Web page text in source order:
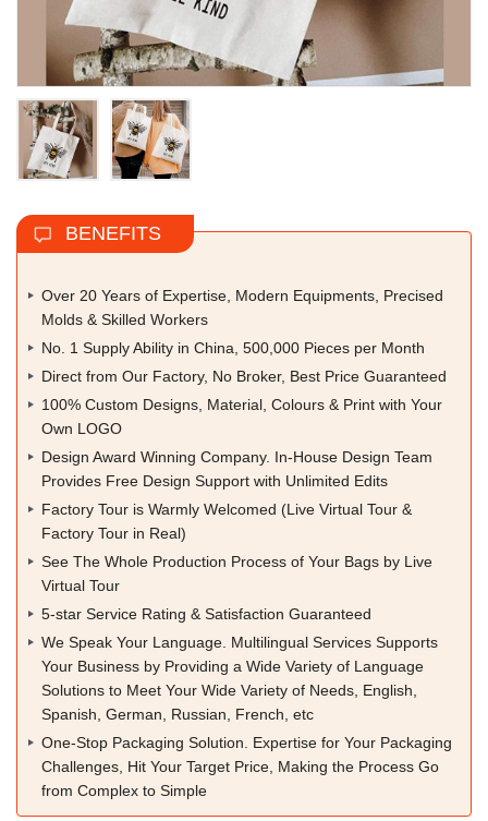
BENEFITS
Over 20 Years of Expertise, Modern Equipments, Precised
Molds & Skilled Workers
No. 1 Supply Ability in China, 500,000 Pieces per Month
Direct from Our Factory, No Broker, Best Price Guaranteed
100% Custom Designs, Material, Colours & Print with Your
Own LOGO
Design Award Winning Company. In-House Design Team
Provides Free Design Support with Unlimited Edits
Factory Tour is Warmly Welcomed (Live Virtual Tour &
Factory Tour in Real)
See The Whole Production Process of Your Bags by Live
Virtual Tour
5-star Service Rating & Satisfaction Guaranteed
We Speak Your Language. Multilingual Services Supports
Your Business by Providing a Wide Variety of Language
Solutions to Meet Your Wide Variety of Needs, English,
Spanish, German, Russian, French, etc
One-Stop Packaging Solution. Expertise for Your Packaging
Challenges, Hit Your Target Price, Making the Process Go
from Complex to Simple